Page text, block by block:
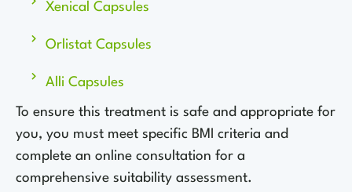
Xenical Capsules
Orlistat Capsules
Alli Capsules
To ensure this treatment is safe and appropriate for
you, you must meet specific BMI criteria and
complete an online consultation for a
comprehensive suitability assessment.